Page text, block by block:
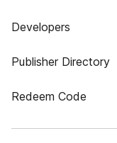
Developers
Publisher Directory
Redeem Code